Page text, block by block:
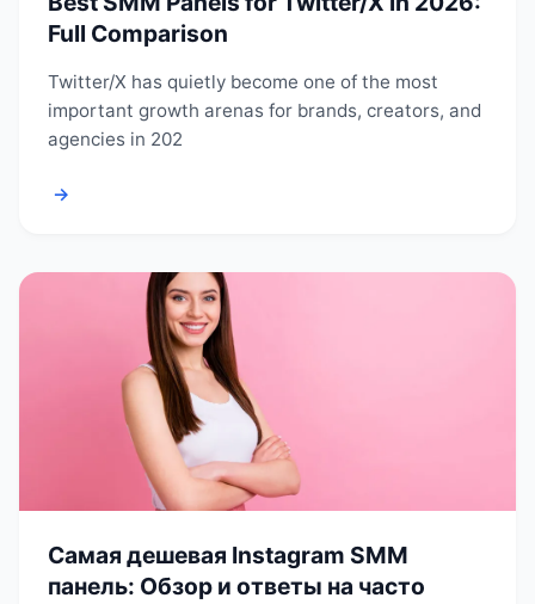
Full Comparison
Twitter/X has quietly become one of the most
important growth arenas for brands, creators, and
agencies in 202
→
Самая дешевая Instagram SMM
панель: Обзор и ответы на часто